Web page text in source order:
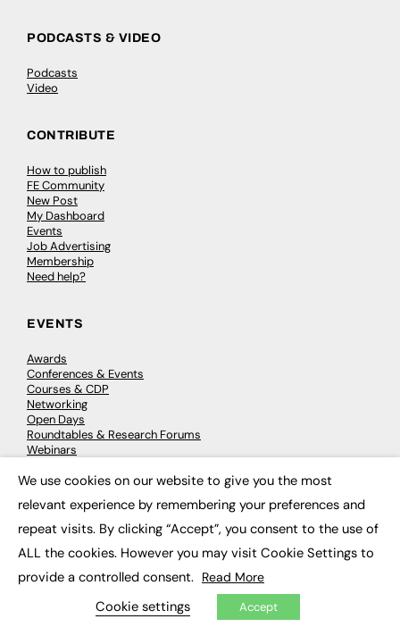
PODCASTS & VIDEO
Podcasts
Video
CONTRIBUTE
How to publish
FE Community
New Post
My Dashboard
Events
Job Advertising
Membership
Need help?
EVENTS
Awards
Conferences & Events
Courses & CDP
Networking
Open Days
Roundtables & Research Forums
Webinars
© 2026 FE News: Every week since 2003
We use cookies on our website to give you the most
relevant experience by remembering your preferences and
repeat visits. By clicking “Accept”, you consent to the use of
ALL the cookies. However you may visit Cookie Settings to
provide a controlled consent. Read More
Cookie settings Accept